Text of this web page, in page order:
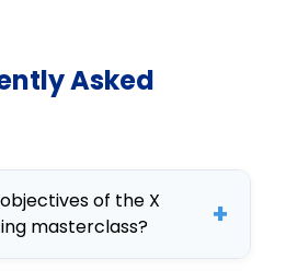
Asked
of the X
masterclass?
+